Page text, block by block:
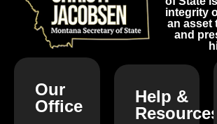
integrity
an asset
and
Our
Office
Help &
Resources